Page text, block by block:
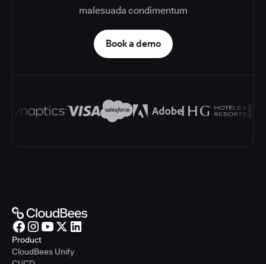
malesuada condimentum
Book a demo
Product
CloudBees Unify